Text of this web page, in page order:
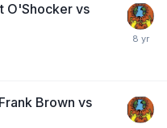
O'Shocker vs
Brown vs